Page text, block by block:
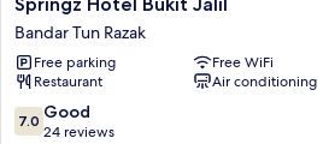
Hotel
Bukit
Jalil
Bandar
Tun
Razak
Bandar Tun Razak
Free parking
Free WiFi
Restaurant
Air conditioning
7.0
out
7.0 Good
24 reviews